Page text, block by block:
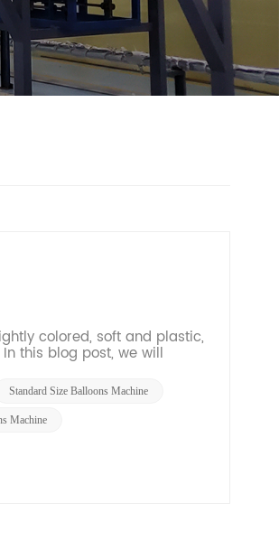
colored, soft and plastic,
this blog post, we will
Standard Size Balloons Machine
Machine